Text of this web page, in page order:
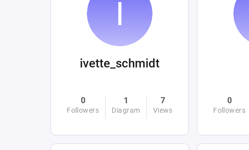
ivette_schmidt
0
Followers
1
Diagram
7
Views
0
Followers